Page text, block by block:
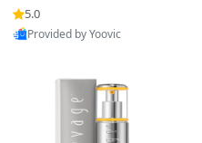
for Hyperpigmentation & Po
st-Acne Marks
5.0
Provided by Yoovic